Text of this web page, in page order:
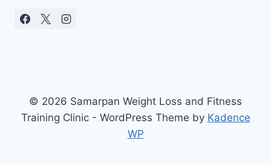
© 2026 Samarpan Weight Loss and Fitness
Training Clinic - WordPress Theme by Kadence
WP